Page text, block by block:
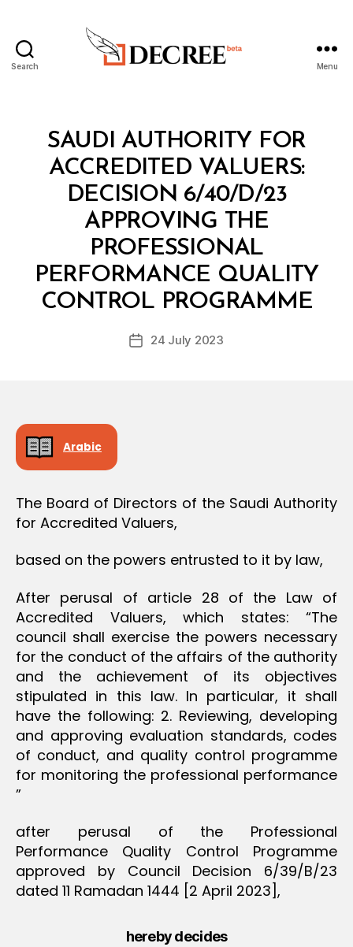
Search Menu
Categories
SAUDI AUTHORITY FOR
ACCREDITED VALUERS:
DECISION 6/40/D/23
APPROVING THE
PROFESSIONAL
PERFORMANCE QUALITY
CONTROL PROGRAMME
Post
B
D
c
Post24 July 2023
Arabic
The Board of Directors of the Saudi Authority
for Accredited Valuers,
based on the powers entrusted to it by law,
After perusal of article 28 of the Law of
Accredited Valuers, which states: “The
council shall exercise the powers necessary
for the conduct of the affairs of the authority
and the achievement of its objectives
stipulated in this law. In particular, it shall
have the following: 2. Reviewing, developing
and approving evaluation standards, codes
of conduct, and quality control programme
for monitoring the professional performance
”
after perusal of the Professional
Performance Quality Control Programme
approved by Council Decision 6/39/B/23
dated 11 Ramadan 1444 [2 April 2023],
hereby decides